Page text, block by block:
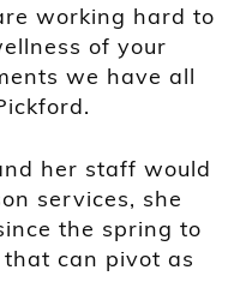
working hard to
of your
we have all
her staff would
services, she
the spring to
can pivot as